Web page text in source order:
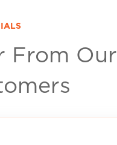
From Our